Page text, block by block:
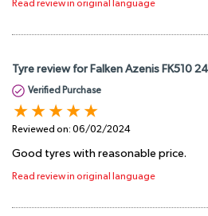
Read review in original language
Tyre review for Falken Azenis FK510
Verified Purchase
Reviewed on: 06/02/2024
Good tyres with reasonable price.
Read review in original language